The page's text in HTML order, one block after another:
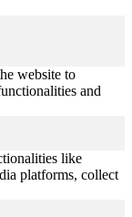
website to
and
like
platforms, collect